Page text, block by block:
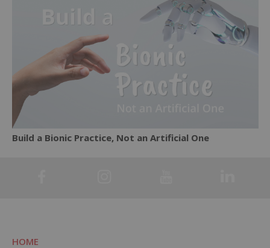
Build a Bionic Practice, Not an Artificial One
HOME